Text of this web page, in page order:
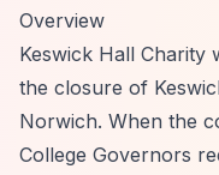
Overview
Keswick Hall Charity
the closure of
Norwich. When the
College Governors